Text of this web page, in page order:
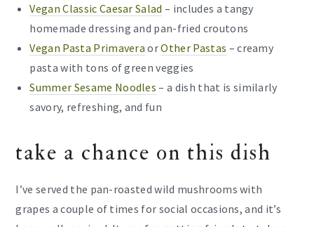
Vegan Classic Caesar Salad – includes a tangy
homemade dressing and pan-fried croutons
Vegan Pasta Primavera orOther Pastas – creamy
pasta with tons of green veggies
Summer Sesame Noodles – a dish that is similarly
savory, refreshing, and fun
take a chance on this dish
I’ve served the pan-roasted wild mushrooms with
grapes a couple of times for social occasions, and it’s